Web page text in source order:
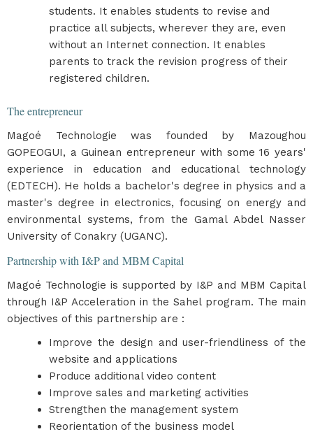
students. It enables students to revise and
practice all subjects, wherever they are, even
without an Internet connection. It enables
parents to track the revision progress of their
registered children.
The entrepreneur
Magoé Technologie was founded by Mazoughou
GOPEOGUI, a Guinean entrepreneur with some 16 years'
experience in education and educational technology
(EDTECH). He holds a bachelor's degree in physics and a
master's degree in electronics, focusing on energy and
environmental systems, from the Gamal Abdel Nasser
University of Conakry (UGANC).
Partnership with I&P and MBM Capital
Magoé Technologie is supported by I&P and MBM Capital
through I&P Acceleration in the Sahel program. The main
objectives of this partnership are :
Improve the design and user-friendliness of the
website and applications
Produce additional video content
Improve sales and marketing activities
Strengthen the management system
Reorientation of the business model